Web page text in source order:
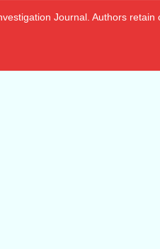
Journal. Authors